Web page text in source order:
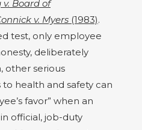
Board of
v. Myers (1983).
test, only employee
deliberately
other serious
health and safety can
favor” when an
official, job-duty